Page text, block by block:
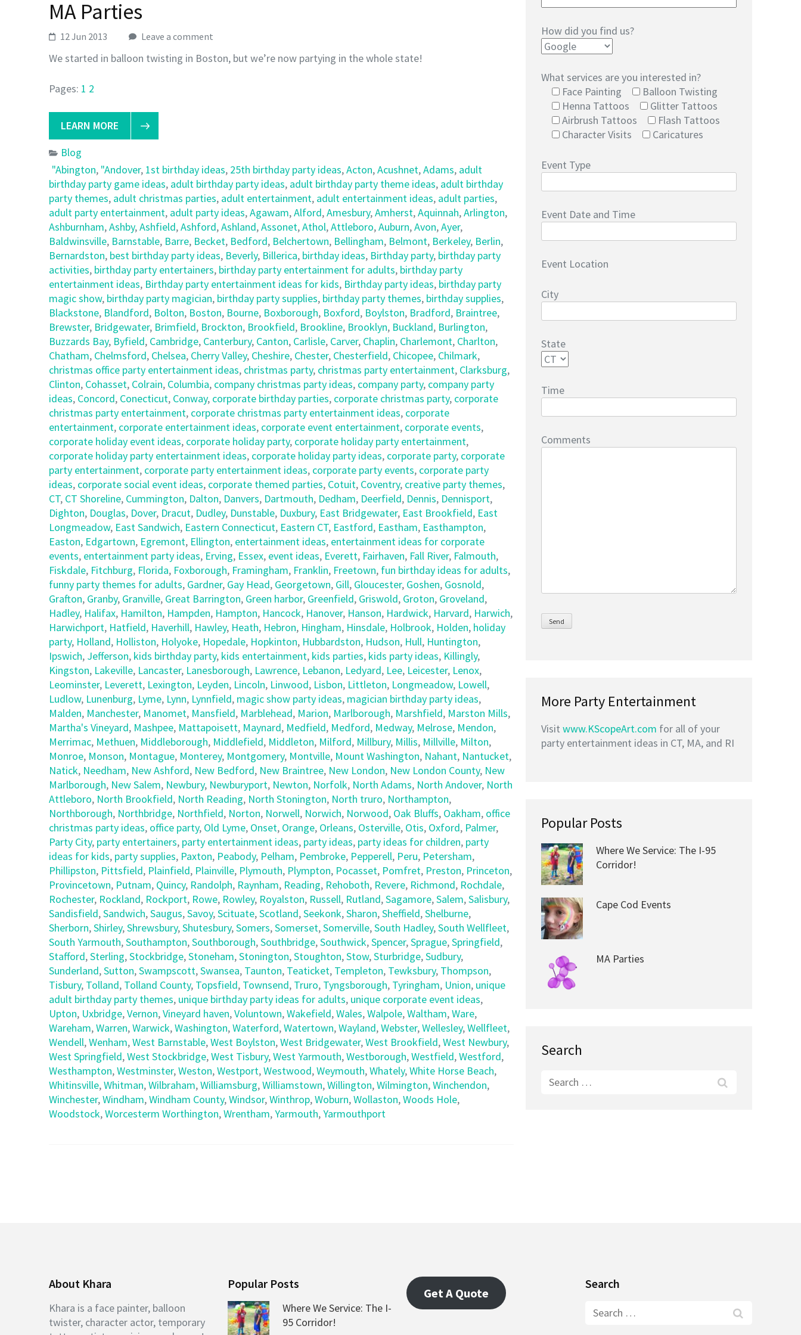
MA Parties
12 Jun 2013 Leave a comment
We started in balloon twisting in Boston, but we’re now partying in the whole state!
Pages: 1 2
LEARN MORE
Blog
"Abington, "Andover, 1st birthday ideas, 25th birthday party ideas,Acton,Acushnet,Adams, adult
birthday party game ideas, adult birthday party ideas, adult birthday party theme ideas, adult birthday
party themes, adult christmas parties, adult entertainment, adult entertainment ideas, adult parties,
adult party entertainment, adult party ideas,Agawam,Alford,Amesbury,Amherst,Aquinnah,Arlington,
Ashburnham,Ashby,Ashfield,Ashford,Ashland,Assonet,Athol,Attleboro,Auburn,Avon,Ayer,
Baldwinsville, Barnstable, Barre, Becket, Bedford, Belchertown, Bellingham, Belmont, Berkeley, Berlin,
Bernardston, best birthday party ideas, Beverly, Billerica, birthday ideas, Birthday party, birthday party
activities, birthday party entertainers, birthday party entertainment for adults, birthday party
entertainment ideas, Birthday party entertainment ideas for kids, Birthday party ideas, birthday party
magic show, birthday party magician, birthday party supplies, birthday party themes, birthday supplies,
Blackstone, Blandford, Bolton, Boston, Bourne, Boxborough, Boxford, Boylston, Bradford, Braintree,
Brewster, Bridgewater, Brimfield, Brockton, Brookfield, Brookline, Brooklyn, Buckland, Burlington,
Buzzards Bay, Byfield, Cambridge, Canterbury, Canton, Carlisle, Carver, Chaplin, Charlemont, Charlton,
Chatham, Chelmsford, Chelsea, Cherry Valley, Cheshire, Chester, Chesterfield, Chicopee, Chilmark,
christmas office party entertainment ideas, christmas party, christmas party entertainment, Clarksburg,
Clinton, Cohasset, Colrain, Columbia, company christmas party ideas, company party, company party
ideas, Concord, Conecticut, Conway, corporate birthday parties, corporate christmas party, corporate
christmas party entertainment, corporate christmas party entertainment ideas, corporate
entertainment, corporate entertainment ideas, corporate event entertainment, corporate events,
corporate holiday event ideas, corporate holiday party, corporate holiday party entertainment,
corporate holiday party entertainment ideas, corporate holiday party ideas, corporate party, corporate
party entertainment, corporate party entertainment ideas, corporate party events, corporate party
ideas, corporate social event ideas, corporate themed parties, Cotuit, Coventry, creative party themes,
CT, CT Shoreline, Cummington, Dalton, Danvers, Dartmouth, Dedham, Deerfield, Dennis, Dennisport,
Dighton, Douglas, Dover, Dracut, Dudley, Dunstable, Duxbury, East Bridgewater, East Brookfield, East
Longmeadow, East Sandwich, Eastern Connecticut, Eastern CT, Eastford, Eastham, Easthampton,
Easton, Edgartown, Egremont, Ellington, entertainment ideas, entertainment ideas for corporate
events, entertainment party ideas, Erving, Essex, event ideas, Everett, Fairhaven, Fall River, Falmouth,
Fiskdale, Fitchburg, Florida, Foxborough, Framingham, Franklin, Freetown, fun birthday ideas for adults,
funny party themes for adults, Gardner, Gay Head, Georgetown, Gill, Gloucester, Goshen, Gosnold,
Grafton, Granby, Granville, Great Barrington, Green harbor, Greenfield, Griswold, Groton, Groveland,
Hadley, Halifax, Hamilton, Hampden, Hampton, Hancock, Hanover, Hanson, Hardwick, Harvard, Harwich,
Harwichport, Hatfield, Haverhill, Hawley, Heath, Hebron, Hingham, Hinsdale, Holbrook, Holden, holiday
party, Holland, Holliston, Holyoke, Hopedale, Hopkinton, Hubbardston, Hudson, Hull, Huntington,
Ipswich, Jefferson, kids birthday party, kids entertainment, kids parties, kids party ideas, Killingly,
Kingston, Lakeville, Lancaster, Lanesborough, Lawrence, Lebanon, Ledyard, Lee, Leicester, Lenox,
Leominster, Leverett, Lexington, Leyden, Lincoln, Linwood, Lisbon, Littleton, Longmeadow, Lowell,
Ludlow, Lunenburg, Lyme, Lynn, Lynnfield, magic show party ideas, magician birthday party ideas,
Malden, Manchester, Manomet, Mansfield, Marblehead, Marion, Marlborough, Marshfield, Marston Mills,
Martha's Vineyard, Mashpee, Mattapoisett, Maynard, Medfield, Medford, Medway, Melrose, Mendon,
Merrimac, Methuen, Middleborough, Middlefield, Middleton, Milford, Millbury, Millis, Millville, Milton,
Monroe, Monson, Montague, Monterey, Montgomery, Montville, Mount Washington, Nahant, Nantucket,
Natick, Needham, New Ashford, New Bedford, New Braintree, New London, New London County, New
Marlborough, New Salem, Newbury, Newburyport, Newton, Norfolk, North Adams, North Andover, North
Attleboro, North Brookfield, North Reading, North Stonington, North truro, Northampton,
Northborough, Northbridge, Northfield, Norton, Norwell, Norwich, Norwood, Oak Bluffs, Oakham, office
christmas party ideas, office party, Old Lyme, Onset, Orange, Orleans, Osterville, Otis, Oxford, Palmer,
Party City, party entertainers, party entertainment ideas, party ideas, party ideas for children, party
ideas for kids, party supplies, Paxton, Peabody, Pelham, Pembroke, Pepperell, Peru, Petersham,
Phillipston, Pittsfield, Plainfield, Plainville, Plymouth, Plympton, Pocasset, Pomfret, Preston, Princeton,
Provincetown, Putnam, Quincy, Randolph, Raynham, Reading, Rehoboth, Revere, Richmond, Rochdale,
Rochester, Rockland, Rockport, Rowe, Rowley, Royalston, Russell, Rutland,Sagamore,Salem,Salisbury,
Sandisfield,Sandwich,Saugus,Savoy,Scituate,Scotland,Seekonk,Sharon,Sheffield,Shelburne,
Sherborn,Shirley,Shrewsbury,Shutesbury,Somers,Somerset,Somerville,South Hadley,South Wellfleet,
South Yarmouth,Southampton,Southborough,Southbridge,Southwick,Spencer,Sprague,Springfield,
Stafford,Sterling,Stockbridge,Stoneham,Stonington,Stoughton,Stow,Sturbridge,Sudbury,
Sunderland,Sutton,Swampscott,Swansea, Taunton, Teaticket, Templeton, Tewksbury, Thompson,
Tisbury, Tolland, Tolland County, Topsfield, Townsend, Truro, Tyngsborough, Tyringham, Union, unique
adult birthday party themes, unique birthday party ideas for adults, unique corporate event ideas,
Upton, Uxbridge,Vernon,Vineyard haven,Voluntown,Wakefield,Wales,Walpole,Waltham,Ware,
Wareham,Warren,Warwick,Washington,Waterford,Watertown,Wayland,Webster,Wellesley,Wellfleet,
Wendell,Wenham,West Barnstable,West Boylston,West Bridgewater,West Brookfield,West Newbury,
West Springfield,West Stockbridge,West Tisbury,West Yarmouth,Westborough,Westfield,Westford,
Westhampton,Westminster,Weston,Westport,Westwood,Weymouth,Whately,White Horse Beach,
Whitinsville,Whitman,Wilbraham,Williamsburg,Williamstown,Willington,Wilmington,Winchendon,
Winchester,Windham,Windham County,Windsor,Winthrop,Woburn,Wollaston,Woods Hole,
Woodstock,Worcesterm Worthington,Wrentham,Yarmouth,Yarmouthport
How did you find us?
What services are you interested in?
Face Painting
Balloon Twisting
Henna Tattoos
Glitter Tattoos
Airbrush Tattoos
Flash Tattoos
Character Visits
Caricatures
Event Type
Event Date and Time
Event Location
City
State
Time
Comments
More Party Entertainment
Visit www.KScopeArt.com for all of your
party entertainment ideas in CT, MA, and RI
Popular Posts
Where We Service: The I-95
Corridor!
Cape Cod Events
MA Parties
Search
Search
About Khara
Khara is a face painter, balloon
twister, character actor, temporary
Popular Posts
Where We Service: The I-
95 Corridor!
Get A Quote
Search
Search